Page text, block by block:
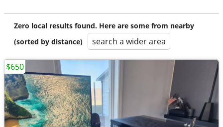
Zero local results found. Here are some from nearby
(sorted by distance)
search a wider area
$650